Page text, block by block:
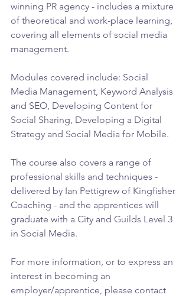
winning PR agency - includes a mixture
of theoretical and work-place learning,
covering all elements of social media
management.
Modules covered include: Social
Media Management, Keyword Analysis
and SEO, Developing Content for
Social Sharing, Developing a Digital
Strategy and Social Media for Mobile.
The course also covers a range of
professional skills and techniques -
delivered by Ian Pettigrew of Kingfisher
Coaching - and the apprentices will
graduate with a City and Guilds Level 3
in Social Media.
For more information, or to express an
interest in becoming an
employer/apprentice, please contact